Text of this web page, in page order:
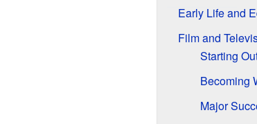
Early Life and
Film and
Starting
Becoming
Major